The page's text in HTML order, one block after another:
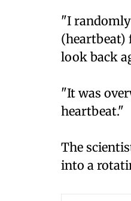
"I
(heartbeat)
look back
"It was
heartbeat."
The
into a